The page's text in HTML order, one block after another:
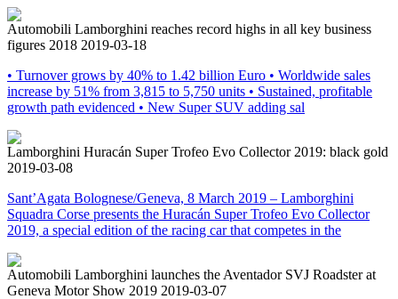
Automobili Lamborghini reaches record highs in all key business
figures 2018 2019-03-18
• Turnover grows by 40% to 1.42 billion Euro • Worldwide sales
increase by 51% from 3,815 to 5,750 units • Sustained, profitable
growth path evidenced • New Super SUV adding sal
Lamborghini Huracán Super Trofeo Evo Collector 2019: black gold
2019-03-08
Sant’Agata Bolognese/Geneva, 8 March 2019 – Lamborghini
Squadra Corse presents the Huracán Super Trofeo Evo Collector
2019, a special edition of the racing car that competes in the
Automobili Lamborghini launches the Aventador SVJ Roadster at
Geneva Motor Show 2019 2019-03-07